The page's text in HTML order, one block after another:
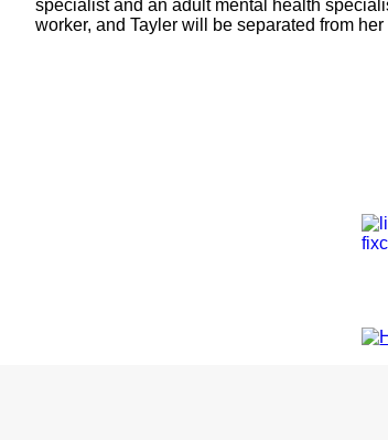
specialist and an adult mental health
worker, and Tayler will be separated from